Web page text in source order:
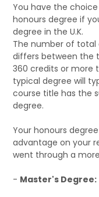
You have the
honours degree if
degree in the U.K.
The number of total
differs between the
360 credits or more
typical degree will
course title has the
degree.
Your honours
advantage on your
went through a
- Master's Degree: